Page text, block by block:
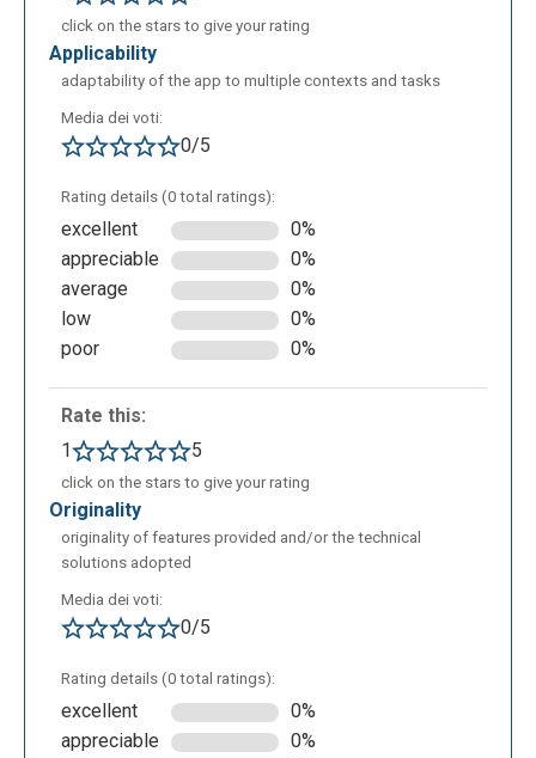
click on the stars to give your rating
applicability
adaptability of the app to multiple contexts and tasks
Media dei voti:
0/5
Rating details (0 total ratings):
excellent
0%
appreciable
0%
average
0%
low
0%
poor
0%
Rate this:
1
5
click on the stars to give your rating
originality
originality of features provided and/or the technical
solutions adopted
Media dei voti:
0/5
Rating details (0 total ratings):
excellent
0%
appreciable
0%